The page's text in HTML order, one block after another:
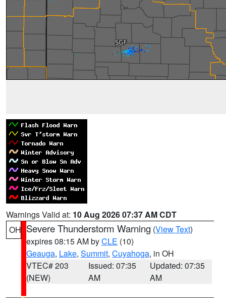
Warnings Valid at: 10 Aug 2026 07:37 AM CDT
OH Severe Thunderstorm Warning (View Text)
expires 08:15 AM byCLE (10)
Geauga, Lake, Summit, Cuyahoga, in OH
VTEC# 203
(NEW)
Issued: 07:35
AM
Updated: 07:35
AM